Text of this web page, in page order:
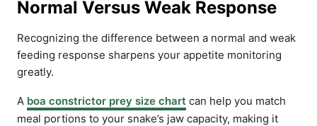
Normal Versus Weak Response
Recognizing the difference between a normal and weak
feeding response sharpens your appetite monitoring
greatly.
A boa constrictor prey size chart can help you match
meal portions to your snake’s jaw capacity, making it